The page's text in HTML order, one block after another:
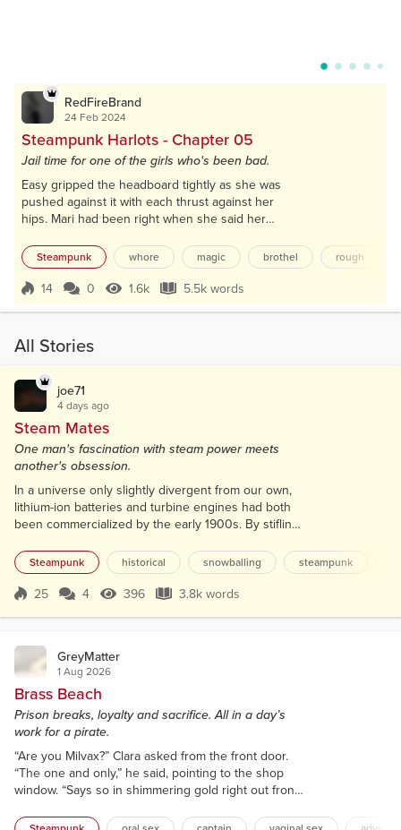
RedFireBrand
24 Feb 2024
Steampunk Harlots - Chapter 05
Jail time for one of the girls who's been bad.
Easy gripped the headboard tightly as she was
pushed against it with each thrust against her
hips. Mari had been right when she said her
her proved that. Sliding out and ramming back in,
holding Easy by her hips, in rapid succession.
Her wings fluttered as she moaned in pleasure
with a wide smile on her face that the client
feeling...
Steampunk whore magic brothel rough
Score 14
14 0 1.6k Views
1.6k 5.5k words
5.5k words
All Stories
joe71
4 days ago
Steam Mates
One man's fascination with steam power meets
another's obsession.
In a universe only slightly divergent from our own,
lithium-ion batteries and turbine engines had both
been commercialized by the early 1900s. By stifling
engines, this ironically left room for steam power to
remain a commercially viable niche. Otherwise, the
twentieth century ran its course almost exactly as in
Steampunk historical snowballing steampunk
Score 25
25 4 396 Views
396 3.8k words
3.8k words
GreyMatter
1 Aug 2026
Brass Beach
Prison breaks, loyalty and sacrifice. All in a day’s
work for a pirate.
“Are you Milvax?” Clara asked from the front door.
“The one and only,” he said, pointing to the shop
window. “Says so in shimmering gold right out front.”
her rucksack off her shoulder. “What brings a lovely